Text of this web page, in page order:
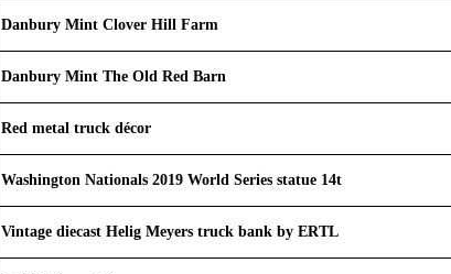
Danbury Mint Clover Hill Farm
Danbury Mint The Old Red Barn
Red metal truck décor
Washington Nationals 2019 World Series statue 14t
Vintage diecast Helig Meyers truck bank by ERTL